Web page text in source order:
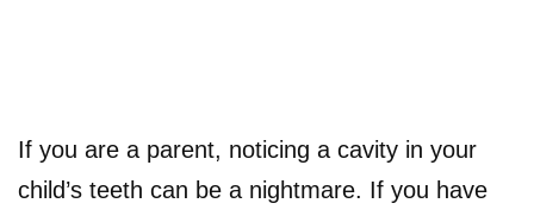
If you are a parent, noticing a cavity in your
child’s teeth can be a nightmare. If you have